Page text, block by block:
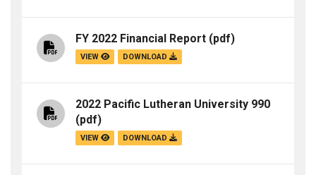
FY 2022 Financial Report (pdf)
VIEW DOWNLOAD
2022 Pacific Lutheran University 990
(pdf)
VIEW DOWNLOAD